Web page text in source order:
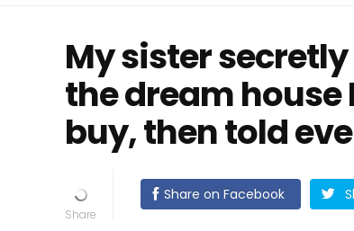
My sister
the dream
buy, then told
Share on Facebook